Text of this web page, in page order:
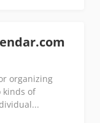
organizing
kinds of